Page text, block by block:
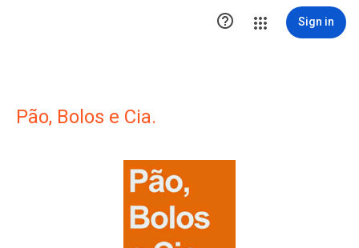
 Sign in
Pão, Bolos e Cia.